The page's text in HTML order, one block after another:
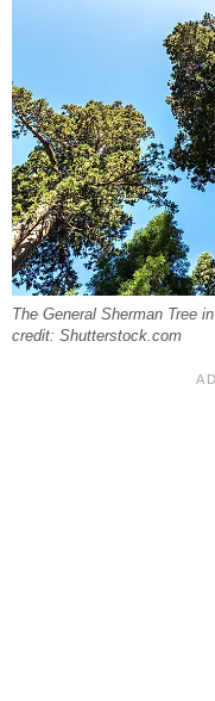
The General Sherman Tree
credit: Shutterstock.com